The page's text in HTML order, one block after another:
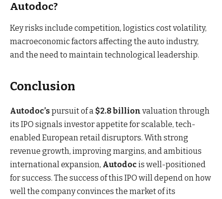
Autodoc?
Key risks include competition, logistics cost volatility,
macroeconomic factors affecting the auto industry,
and the need to maintain technological leadership.
Conclusion
Autodoc’s pursuit of a $2.8 billion valuation through
its IPO signals investor appetite for scalable, tech-
enabled European retail disruptors. With strong
revenue growth, improving margins, and ambitious
international expansion, Autodocis well-positioned
for success. The success of this IPO will depend on how
well the company convinces the market of its